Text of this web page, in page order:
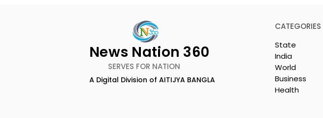
News Nation 360
SERVES FOR NATION
A Digital Division of AITIJYA BANGLA
CATEGORIES
State
India
World
Business
Health